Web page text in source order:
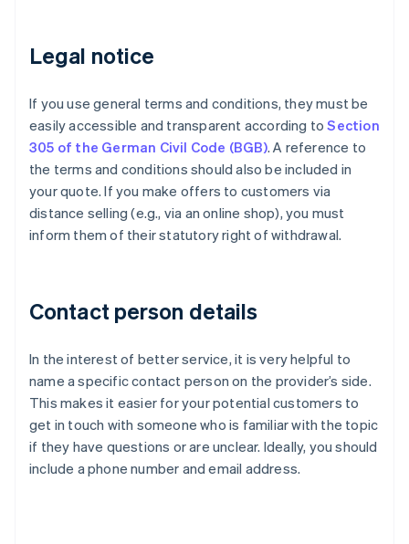
Legal notice
If you use general terms and conditions, they must be
easily accessible and transparent according toSection
305 of the German Civil Code (BGB). A reference to
the terms and conditions should also be included in
your quote. If you make offers to customers via
distance selling (e.g., via an online shop), you must
inform them of their statutory right of withdrawal.
Contact person details
In the interest of better service, it is very helpful to
name a specific contact person on the provider’s side.
This makes it easier for your potential customers to
get in touch with someone who is familiar with the topic
if they have questions or are unclear. Ideally, you should
include a phone number and email address.